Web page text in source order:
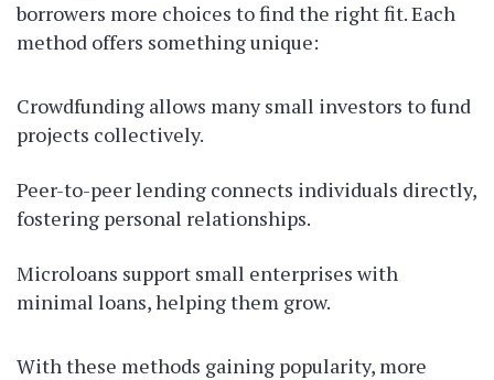
borrowers more choices to find the right fit. Each
method offers something unique:
Crowdfunding allows many small investors to fund
projects collectively.
Peer-to-peer lending connects individuals directly,
fostering personal relationships.
Microloans support small enterprises with
minimal loans, helping them grow.
With these methods gaining popularity, more